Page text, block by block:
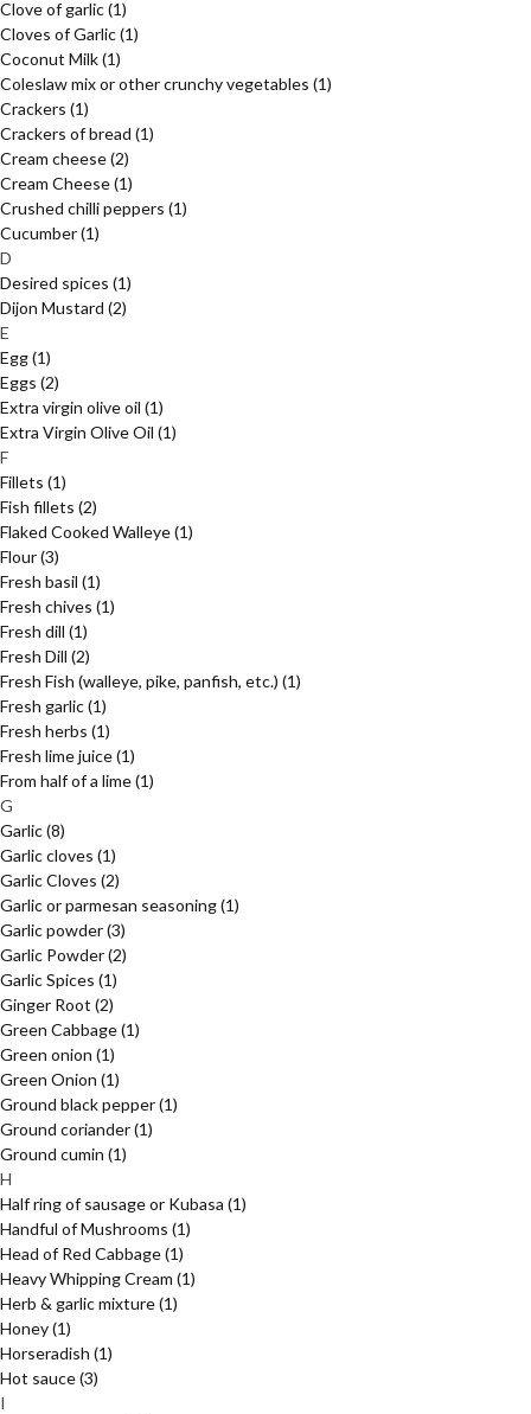
Clove of garlic(1)
Cloves of Garlic(1)
Coconut Milk(1)
Coleslaw mix or other crunchy vegetables (1)
Crackers (1)
Crackers of bread (1)
Cream cheese(2)
Cream Cheese(1)
Crushed chilli peppers (1)
Cucumber(1)
D
Desired spices (1)
Dijon Mustard (2)
E
Egg(1)
Eggs (2)
Extra virgin olive oil (1)
Extra Virgin Olive Oil (1)
F
Fillets (1)
Fish fillets (2)
Flaked Cooked Walleye(1)
Flour(3)
Fresh basil (1)
Fresh chives (1)
Fresh dill (1)
Fresh Dill (2)
Fresh Fish (walleye, pike, panfish, etc.) (1)
Fresh garlic(1)
Fresh herbs (1)
Fresh lime juice(1)
From half of a lime(1)
G
Garlic(8)
Garlic cloves (1)
Garlic Cloves (2)
Garlic or parmesan seasoning(1)
Garlic powder(3)
Garlic Powder(2)
Garlic Spices (1)
Ginger Root (2)
Green Cabbage(1)
Green onion (1)
Green Onion (1)
Ground black pepper(1)
Ground coriander(1)
Ground cumin (1)
H
Half ring of sausage or Kubasa (1)
Handful of Mushrooms (1)
Head of Red Cabbage(1)
Heavy Whipping Cream (1)
Herb & garlic mixture(1)
Honey(1)
Horseradish (1)
Hot sauce(3)
I